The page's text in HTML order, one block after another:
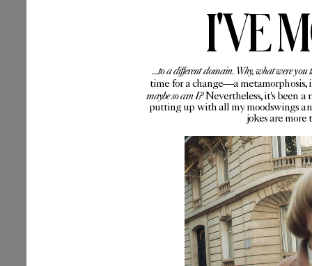
I'VE
...to a different domain. Why, what were you
time for a change—a metamorphosis,
maybe so can I?Nevertheless, it's been a
putting up with all my moodswings
jokes are